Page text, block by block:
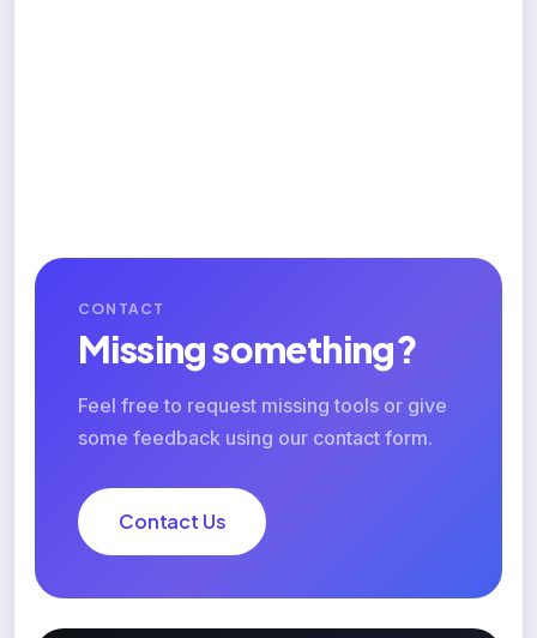
CONTACT
Missing something?
Feel free to request missing tools or give
some feedback using our contact form.
Contact Us